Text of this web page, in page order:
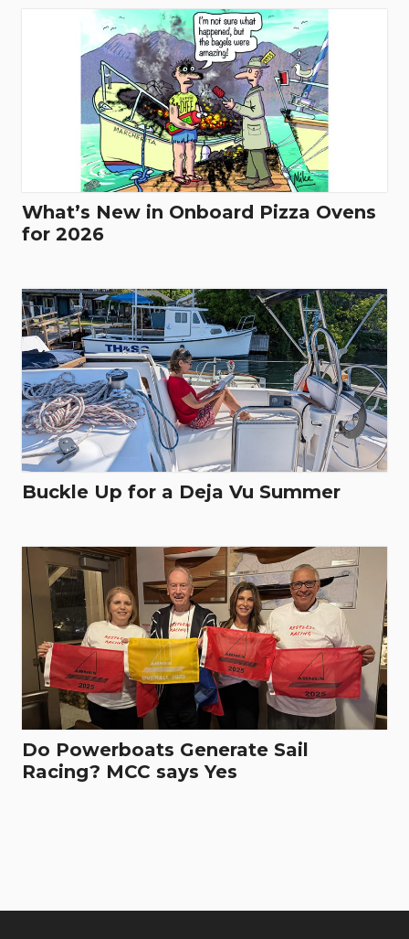
What’s New in Onboard Pizza Ovens
for 2026
Buckle Up for a Deja Vu Summer
Do Powerboats Generate Sail
Racing? MCC says Yes